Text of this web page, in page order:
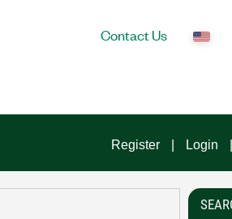
Contact Us
Register Login